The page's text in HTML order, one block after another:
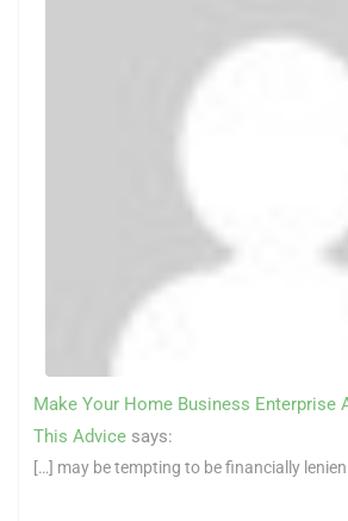
Make Your Home Business Enterprise
This Advice says:
[…] may be tempting to be financially